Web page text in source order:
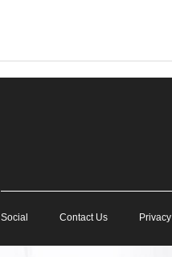
Social Contact Us